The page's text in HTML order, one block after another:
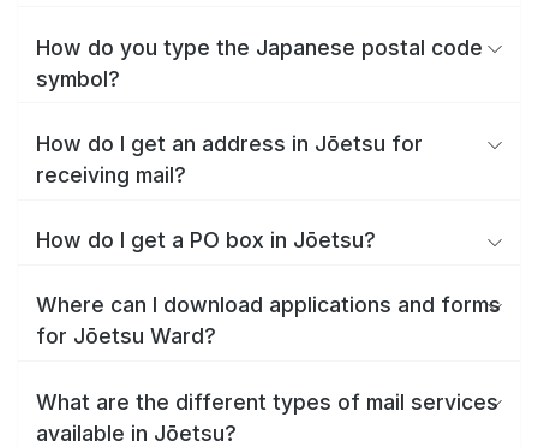
How do you type the Japanese postal code
symbol?
How do I get an address in Jōetsu for
receiving mail?
How do I get a PO box in Jōetsu?
Where can I download applications and forms
for Jōetsu Ward?
What are the different types of mail services
available in Jōetsu?